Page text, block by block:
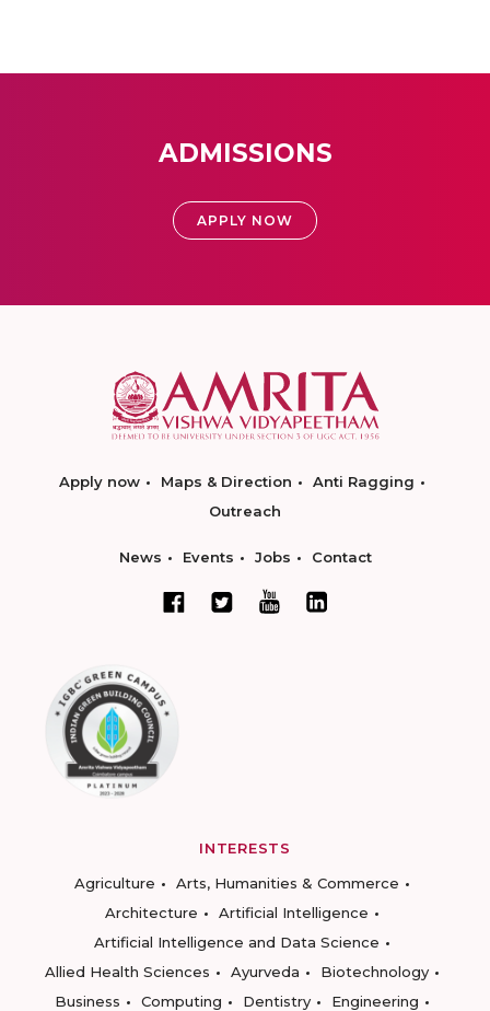
ADMISSIONS
APPLY NOW
Apply now Maps & Direction
Anti Ragging
Outreach
News Events Jobs Contact
INTERESTS
Agriculture
Arts, Humanities & Commerce
Architecture
Artificial Intelligence
Artificial Intelligence and Data Science
Allied Health Sciences
Ayurveda
Biotechnology
Business
Computing Dentistry
Engineering